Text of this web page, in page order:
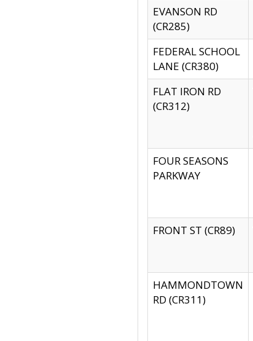
EVANSON RD
(CR285)
FEDERAL SCHOOL
LANE (CR380)
FLAT IRON RD
(CR312)
FOUR SEASONS
PARKWAY
FRONT ST (CR89)
HAMMONDTOWN
RD (CR311)